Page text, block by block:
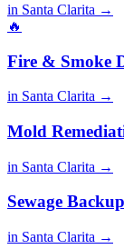
in Santa Clarita →
🔥
Fire & Smoke
in Santa Clarita →
Mold
in Santa Clarita →
Sewage
in Santa Clarita →